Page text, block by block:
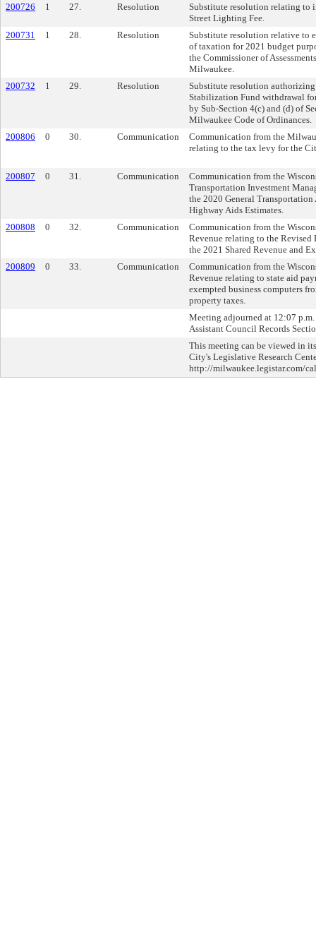
200726
1 27. Resolution
Substitute resolution relating to
Street Lighting Fee.
200731
1 28. Resolution
Substitute resolution relative to
of taxation for 2021 budget
the Commissioner of
Milwaukee.
200732
1 29. Resolution
Substitute resolution
Stabilization Fund withdrawal
by Sub-Section 4(c) and (d) of
Milwaukee Code of Ordinances.
200806
0 30. Communication
Communication from the
relating to the tax levy for the
200807 0 31. Communication
Communication from the
Transportation Investment
the 2020 General
Highway Aids Estimates.
200808
0 32. Communication
Communication from the
Revenue relating to the Revised
the 2021 Shared Revenue and
200809
0 33. Communication
Communication from the
Revenue relating to state aid
exempted business computers
property taxes.
Meeting adjourned at 12:07
Assistant Council Records
This meeting can be viewed in
City's Legislative Research
http://milwaukee.legistar.com/